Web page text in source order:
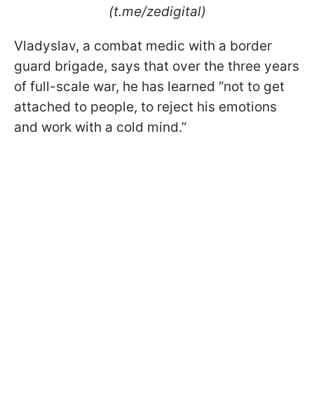
(t.me/zedigital)
Vladyslav, a combat medic with a border
guard brigade, says that over the three years
of full-scale war, he has learned “not to get
attached to people, to reject his emotions
and work with a cold mind.”